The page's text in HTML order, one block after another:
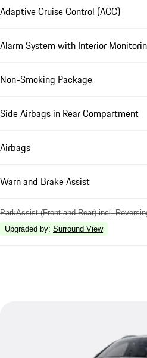
Adaptive Cruise Control (ACC)
Alarm System with Interior
Non-Smoking Package
Side Airbags in Rear Compartment
Airbags
Warn and Brake Assist
ParkAssist (Front and Rear) incl.
Upgraded by: Surround View